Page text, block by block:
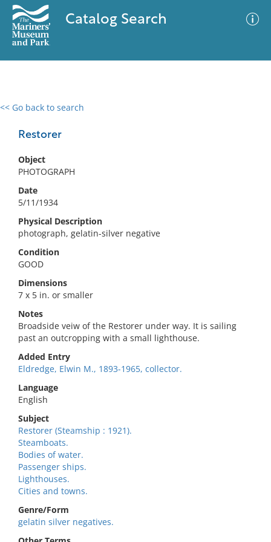
Catalog Search
<< Go back to search
Restorer
Object
PHOTOGRAPH
Date
5/11/1934
Physical Description
photograph, gelatin-silver negative
Condition
GOOD
Dimensions
7 x 5 in. or smaller
Notes
Broadside veiw of the Restorer under way. It is sailing
past an outcropping with a small lighthouse.
Added Entry
Eldredge, Elwin M., 1893-1965, collector.
Language
English
Subject
Restorer (Steamship : 1921).
Steamboats.
Bodies of water.
Passenger ships.
Lighthouses.
Cities and towns.
Genre/Form
gelatin silver negatives.
0 results